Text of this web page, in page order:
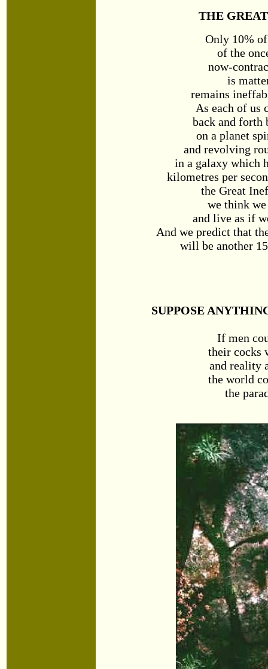
THE
Only 10%
of the
now-
is
remains
As each of us
back and forth
on a planet
and revolving
in a galaxy which
kilometres per
the Great
we think
and live as if
And we predict that
will be another
SUPPOSE
If men
their cocks
and reality
the world
the